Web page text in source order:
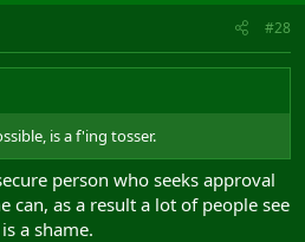
#28
is a f'ing tosser.
person who seeks approval
can, as a result a lot of people see
a shame.